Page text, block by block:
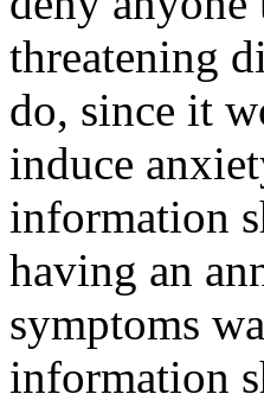
threatening
do, since it
induce
information
having an
symptoms
information